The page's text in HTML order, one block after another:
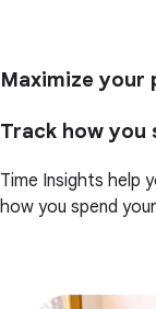
Maximize
Track how you
Time Insights help
how you spend